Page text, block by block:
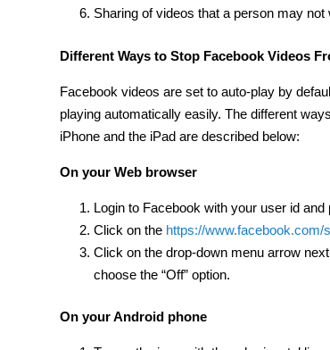
Sharing of videos that a person may not
Different Ways to Stop Facebook Videos
Facebook videos are set to auto-play by
playing automatically easily. The different
iPhone and the iPad are described below:
On your Web browser
Login to Facebook with your user id and
Click on the https://www.facebook.com/
Click on the drop-down menu arrow
choose the “Off” option.
On your Android phone